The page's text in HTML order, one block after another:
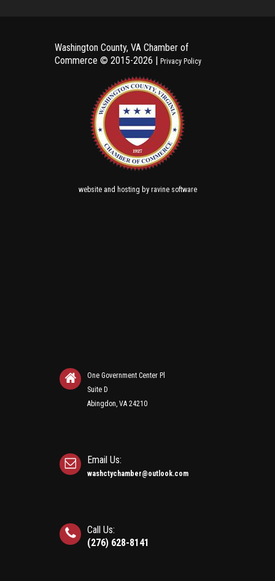
Washington County, VA Chamber of
Commerce © 2015-2026 | Privacy Policy
websiteand hosting by ravine software
One Government Center Pl
Suite D
Abingdon, VA 24210
Email Us:
washctychamber@outlook.com
Call Us:
(276) 628-8141